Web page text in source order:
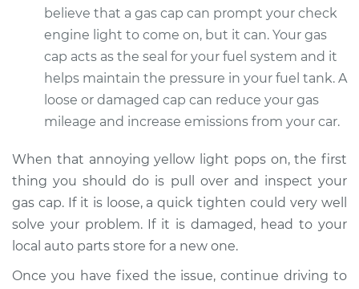
2013 Audi Q5
Service type
Check Engine Light
is on Inspection
Shop/Dealer Price
V6-3.2L
believe that a gas cap can prompt your check
engine light to come on, but it can. Your gas
cap acts as the seal for your fuel system and it
helps maintain the pressure in your fuel tank. A
loose or damaged cap can reduce your gas
mileage and increase emissions from your car.
When that annoying yellow light pops on, the first
thing you should do is pull over and inspect your
gas cap. If it is loose, a quick tighten could very well
solve your problem. If it is damaged, head to your
local auto parts store for a new one.
Once you have fixed the issue, continue driving to